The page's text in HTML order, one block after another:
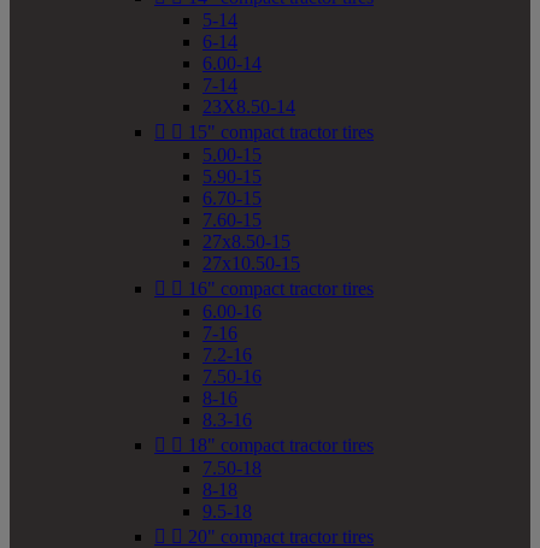
5-14
6-14
6.00-14
7-14
23X8.50-14
  15" compact tractor tires
5.00-15
5.90-15
6.70-15
7.60-15
27x8.50-15
27x10.50-15
  16" compact tractor tires
6.00-16
7-16
7.2-16
7.50-16
8-16
8.3-16
  18" compact tractor tires
7.50-18
8-18
9.5-18
  20" compact tractor tires